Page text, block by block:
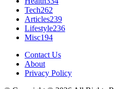
Tech262
Articles239
Lifestyle236
Misc194
Contact Us
About
Privacy Policy